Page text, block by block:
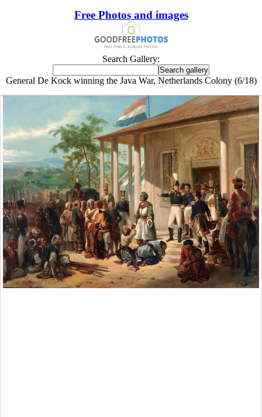
Free Photos and images
Search Gallery:
General De Kock winning the Java War, Netherlands Colony (6/18)